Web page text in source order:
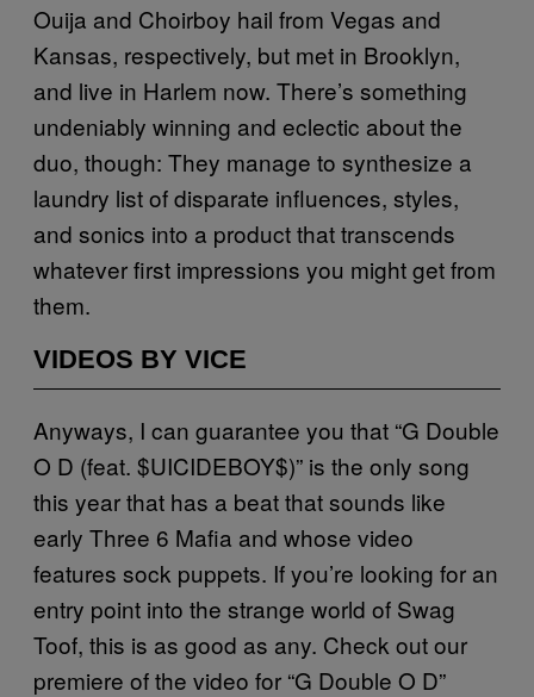
Ouija and Choirboy hail from Vegas and
Kansas, respectively, but met in Brooklyn,
and live in Harlem now. There’s something
undeniably winning and eclectic about the
duo, though: They manage to synthesize a
laundry list of disparate influences, styles,
and sonics into a product that transcends
whatever first impressions you might get from
them.
VIDEOS BY VICE
Anyways, I can guarantee you that “G Double
O D (feat. $UICIDEBOY$)” is the only song
this year that has a beat that sounds like
early Three 6 Mafia and whose video
features sock puppets. If you’re looking for an
entry point into the strange world of Swag
Toof, this is as good as any. Check out our
premiere of the video for “G Double O D”